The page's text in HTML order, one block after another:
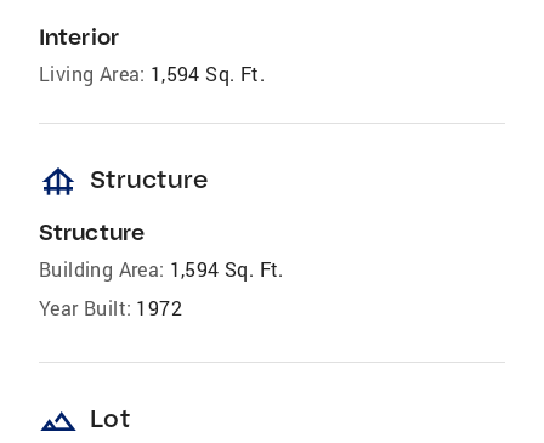
Interior
Living Area: 1,594 Sq. Ft.
foundation Structure
Structure
Building Area: 1,594 Sq. Ft.
Year Built: 1972
landscape Lot